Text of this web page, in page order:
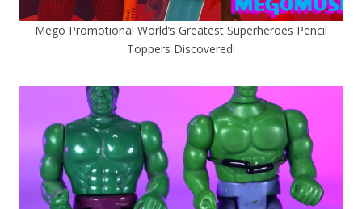
Mego Promotional World’s Greatest Superheroes Pencil
Toppers Discovered!